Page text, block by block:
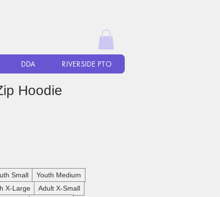
DDA RIVERSIDE PTO
Hoodie
Small
Youth Medium
X-Large
Adult X-Small